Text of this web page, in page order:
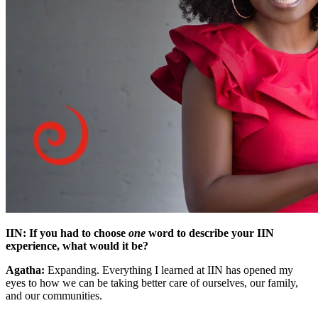
IIN: If you had to choose one word to describe your IIN
experience, what would it be?
Agatha: Expanding. Everything I learned at IIN has opened my
eyes to how we can be taking better care of ourselves, our family,
and our communities.